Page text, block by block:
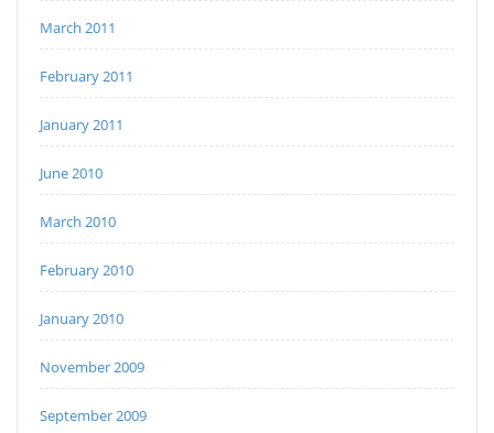
March 2011
February 2011
January 2011
June 2010
March 2010
February 2010
January 2010
November 2009
September 2009